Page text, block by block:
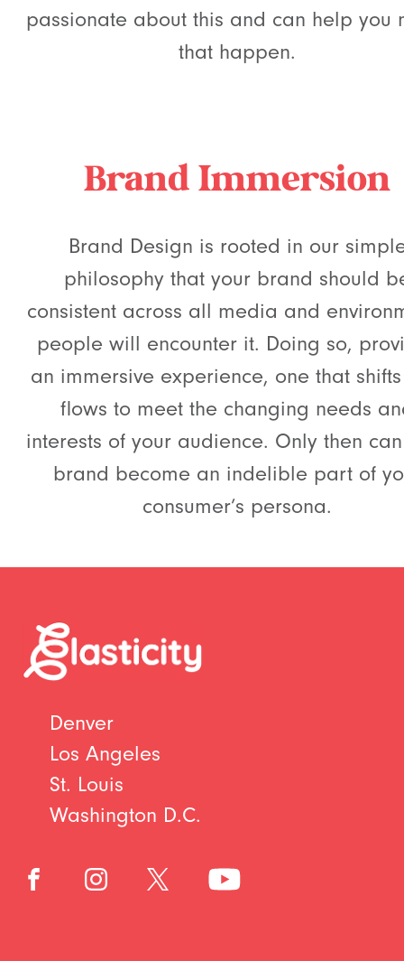
passionate about this and can help you
that happen.
Brand Immersion
Brand Design is rooted in our
philosophy that your brand should
consistent across all media and
people will encounter it. Doing so,
an immersive experience, one that
flows to meet the changing needs
interests of your audience. Only then
brand become an indelible part of
consumer’s persona.
Denver
Los Angeles
St. Louis
Washington D.C.